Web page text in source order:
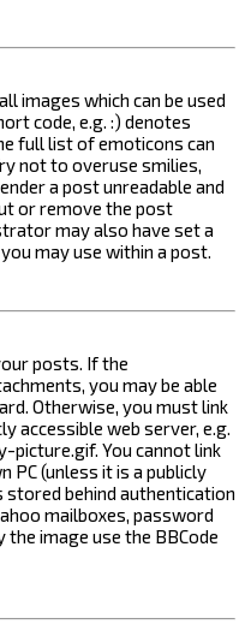
images which can be used
code, e.g. :) denotes
full list of emoticons can
not to overuse smilies,
a post unreadable and
or remove the post
may also have set a
may use within a post.
posts. If the
you may be able
Otherwise, you must link
accessible web server, e.g.
You cannot link
PC (unless it is a publicly
behind authentication
mailboxes, password
image use the BBCode